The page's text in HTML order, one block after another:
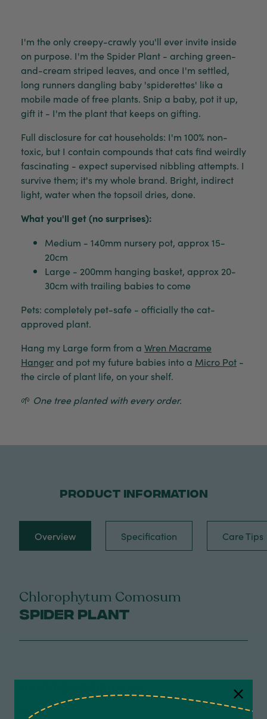
I'm the only creepy-crawly you'll ever invite inside
on purpose. I'm the Spider Plant - arching green-
and-cream striped leaves, and once I'm settled,
long runners dangling baby 'spiderettes' like a
mobile made of free plants. Snip a baby, pot it up,
gift it - I'm the plant that keeps on gifting.
Full disclosure for cat households: I'm 100% non-
toxic, but I contain compounds that cats find weirdly
fascinating - expect supervised nibbling attempts. I
survive them; it's my whole brand. Bright, indirect
light, water when the topsoil dries, done.
What you'll get (no surprises):
Medium - 140mm nursery pot, approx 15-
20cm
Large - 200mm hanging basket, approx 20-
30cm with trailing babies to come
Pets: completely pet-safe - officially the cat-
approved plant.
Hang my Large form from a Wren Macrame
Hanger and pot my future babies into a Micro Pot -
the circle of plant life, on your shelf.
🌱 One tree planted with every order.
PRODUCT INFORMATION
Overview Specification Care Tips
Chlorophytum Comosum
Spider Plant
Africa